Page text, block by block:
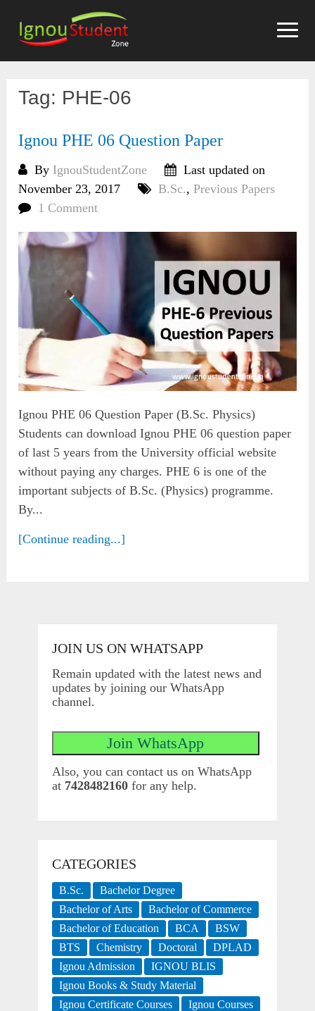
content
Tag: PHE-06
Ignou PHE 06 Question Paper
By IgnouStudentZone
Last updated on
November 23, 2017
B.Sc.,Previous Papers
1 Comment
Ignou PHE 06 Question Paper (B.Sc. Physics)
Students can download Ignou PHE 06 question paper
of last 5 years from the University official website
without paying any charges. PHE 6 is one of the
important subjects of B.Sc. (Physics) programme.
By...
[Continue reading...]
JOIN US ON WHATSAPP
Remain updated with the latest news and
updates by joining our WhatsApp
channel.
Also, you can contact us on WhatsApp
at 7428482160for any help.
CATEGORIES
B.Sc.
Bachelor Degree
Bachelor of Arts
Bachelor of Commerce
Bachelor of Education
BCA
BSW
BTS
Chemistry Doctoral
DPLAD
Ignou Admission
IGNOU BLIS
Ignou Books & Study Material
Ignou Certificate Courses
Ignou Courses